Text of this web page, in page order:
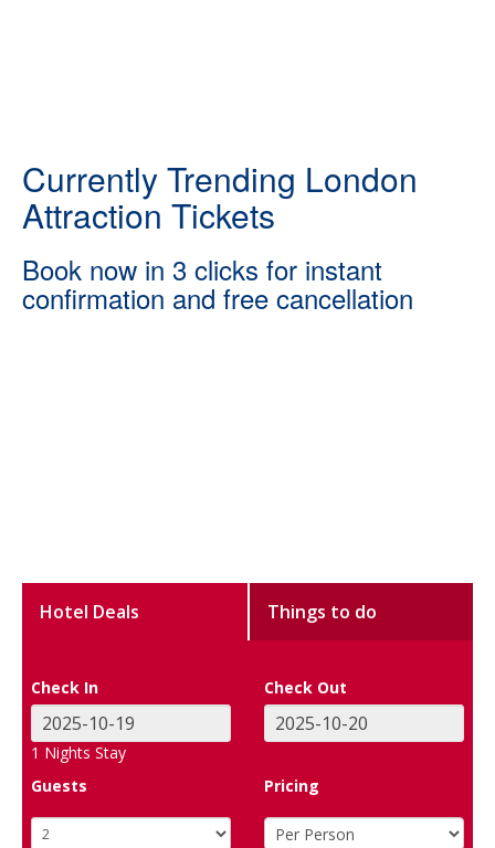
Currently Trending London
Attraction Tickets
Book now in 3 clicks for instant
confirmation and free cancellation
Hotel Deals Things to do
Check In Check Out
1 Nights Stay
Guests
Pricing